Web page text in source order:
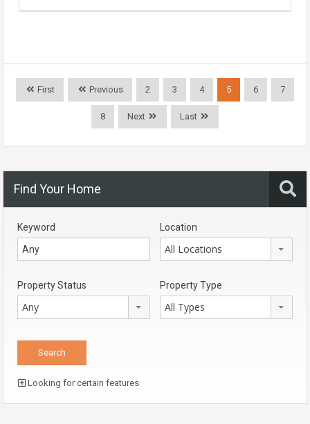
First Previous 2 3 4 5 6 7
8 Next Last
Find Your Home
Keyword Location
All Locations
Property Status
Any
Property Type
All Types
Looking for certain features